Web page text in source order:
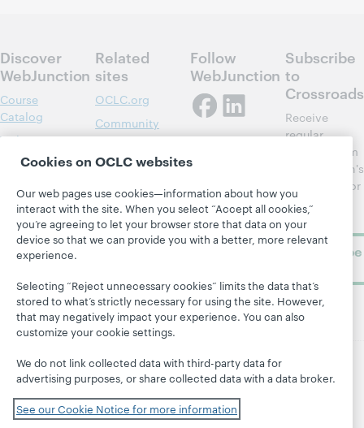
Discover
WebJunction
Course
Catalog
Webinars
Topics
Projects
About
Related
sites
OCLC.org
Community
Center
OCLC
OCLC
Support
Follow
WebJunction
Subscribe
to
Crossroads
Receive
regular
updates from
WebJunction's
newsletter for
library
learning.
Subscribe
© 2026 OCLC Domestic and international trademarks
and/or service marks of OCLC, Inc. and its affiliates
Site map Terms of service Privacy statement
Cookies on OCLC websites
Our web pages use cookies—information about how you
interact with the site. When you select “Accept all cookies,”
you’re agreeing to let your browser store that data on your
device so that we can provide you with a better, more relevant
experience.
Selecting “Reject unnecessary cookies” limits the data that’s
stored to what’s strictly necessary for using the site. However,
that may negatively impact your experience. You can also
customize your cookie settings.
We do not link collected data with third-party data for
advertising purposes, or share collected data with a data broker.
See our Cookie Notice for more information